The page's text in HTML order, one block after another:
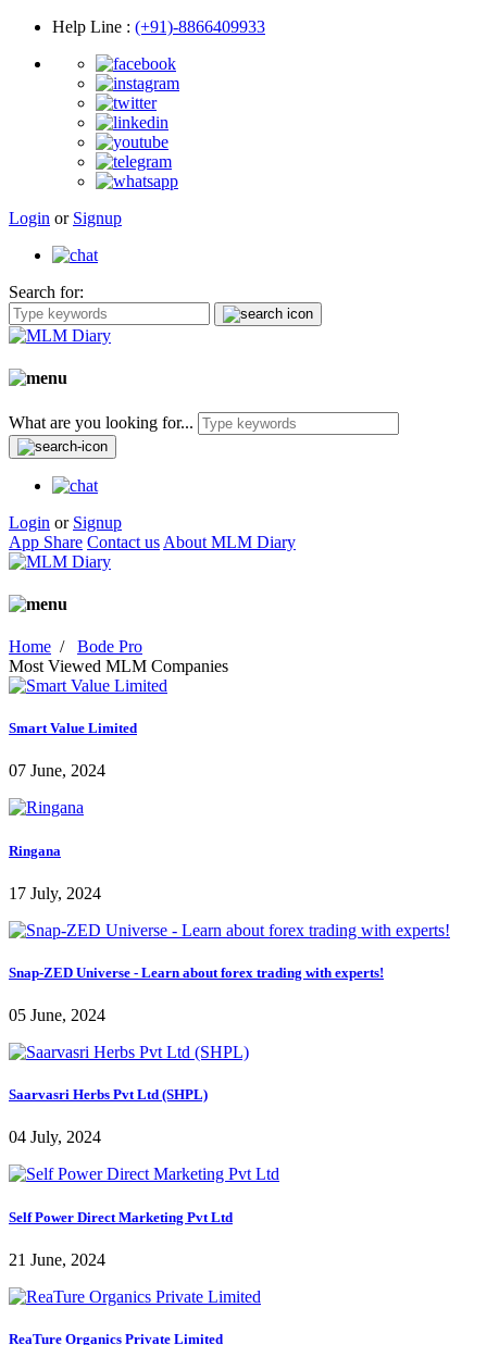
Help Line : (+91)-8866409933
Login or Signup
Search for:
What are you looking for...
Login or Signup
App Share Contact us About MLM Diary
Home / Bode Pro
Most Viewed MLM Companies
Smart Value Limited
07 June, 2024
Ringana
17 July, 2024
Snap-ZED Universe - Learn about forex trading with experts!
05 June, 2024
Saarvasri Herbs Pvt Ltd (SHPL)
04 July, 2024
Self Power Direct Marketing Pvt Ltd
21 June, 2024
ReaTure Organics Private Limited